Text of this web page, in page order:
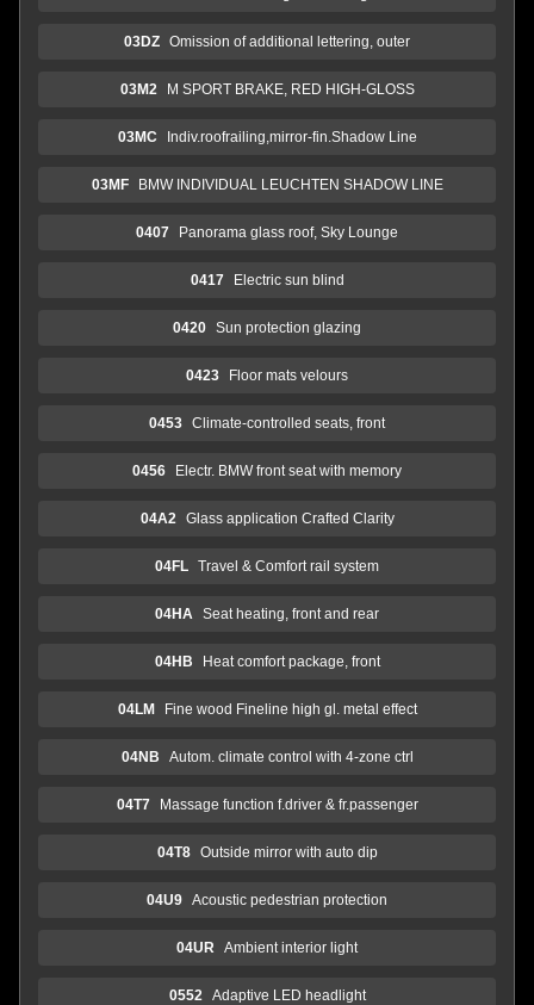
03DZ Omission of additional lettering, outer
03M2 M SPORT BRAKE, RED HIGH-GLOSS
03MC Indiv.roofrailing,mirror-fin.Shadow Line
03MF BMW INDIVIDUAL LEUCHTEN SHADOW LINE
0407 Panorama glass roof, Sky Lounge
0417 Electric sun blind
0420 Sun protection glazing
0423 Floor mats velours
0453 Climate-controlled seats, front
0456 Electr. BMW front seat with memory
04A2 Glass application Crafted Clarity
04FL Travel & Comfort rail system
04HA Seat heating, front and rear
04HB Heat comfort package, front
04LM Fine wood Fineline high gl. metal effect
04NB Autom. climate control with 4-zone ctrl
04T7 Massage function f.driver & fr.passenger
04T8 Outside mirror with auto dip
04U9 Acoustic pedestrian protection
04UR Ambient interior light
0552 Adaptive LED headlight